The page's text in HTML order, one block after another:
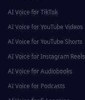
AI Voice forTikTok
AI Voice forYouTube Videos
AI Voice forYouTube Shorts
AI Voice forInstagram Reels
AI Voice forAudiobooks
AI Voice for Podcasts